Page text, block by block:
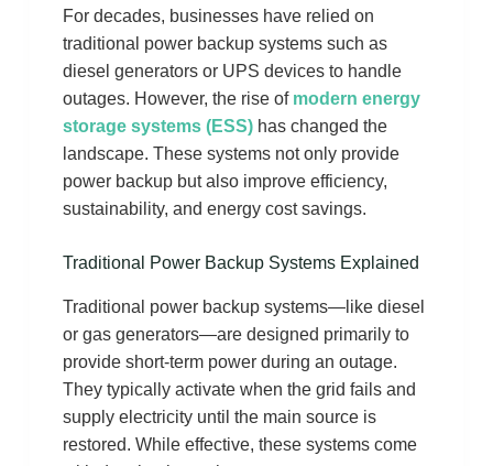
For decades, businesses have relied on
traditional power backup systems such as
diesel generators or UPS devices to handle
outages. However, the rise of modern energy
storage systems (ESS)has changed the
landscape. These systems not only provide
power backup but also improve efficiency,
sustainability, and energy cost savings.
Traditional Power Backup Systems Explained
Traditional power backup systems—like diesel
or gas generators—are designed primarily to
provide short-term power during an outage.
They typically activate when the grid fails and
supply electricity until the main source is
restored. While effective, these systems come